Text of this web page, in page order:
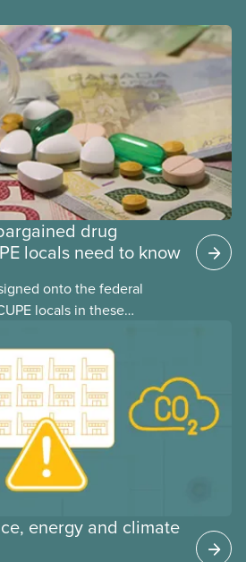
drug
locals need to know
onto the federal
locals in these
group benefits.
energy and climate